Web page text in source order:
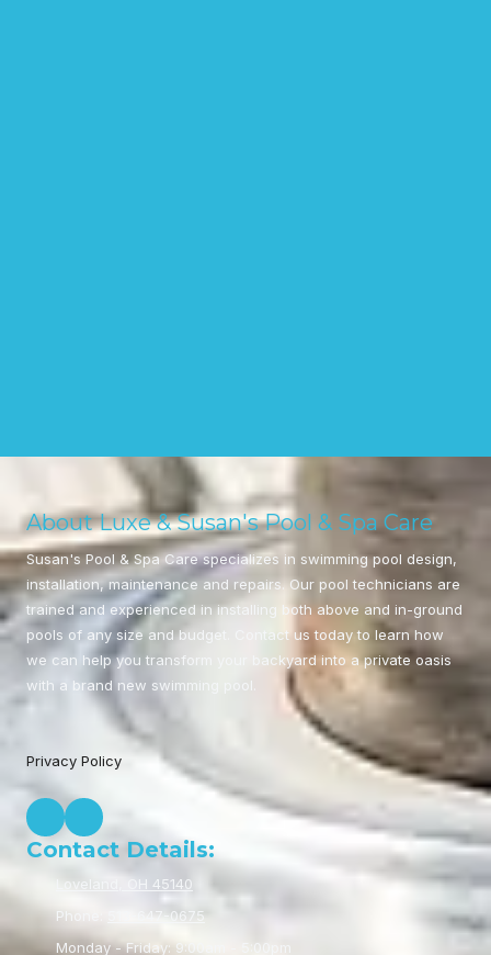
About Luxe & Susan's Pool & Spa Care
Susan's Pool & Spa Care specializes in swimming pool design,
installation, maintenance and repairs. Our pool technicians are
trained and experienced in installing both above and in-ground
pools of any size and budget. Contact us today to learn how
we can help you transform your backyard into a private oasis
with a brand new swimming pool.
Privacy Policy
Contact Details:
Loveland, OH 45140
Phone:
513-647-0675
Monday - Friday: 9:00am - 5:00pm